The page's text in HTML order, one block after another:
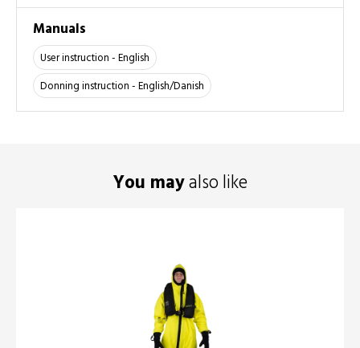
Manuals
User instruction - English
Donning instruction - English/Danish
You mayalso like